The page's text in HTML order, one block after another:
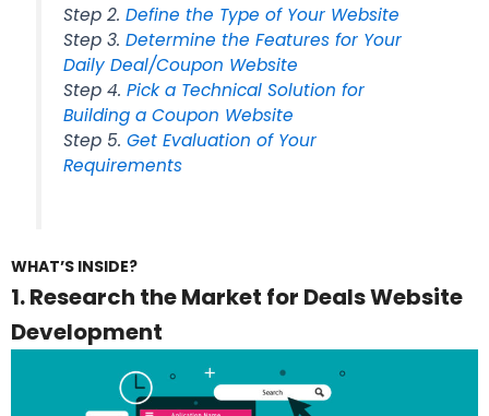
Step 2.Define the Type of Your Website
Step 3.Determine the Features for Your
Daily Deal/Coupon Website
Step 4.Pick a Technical Solution for
Building a Coupon Website
Step 5.Get Evaluation of Your
Requirements
WHAT’S INSIDE?
1. Research the Market for Deals Website
Development